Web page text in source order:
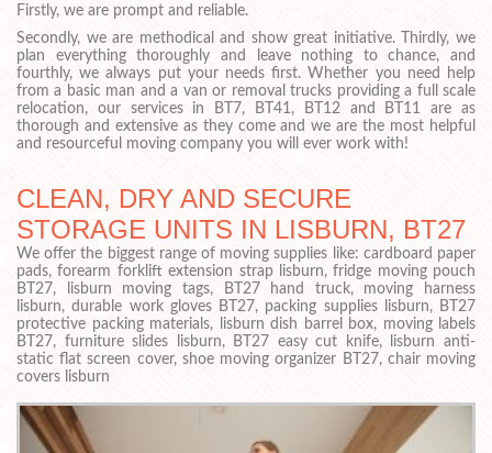
Firstly, we are prompt and reliable.
Secondly, we are methodical and show great initiative. Thirdly, we
plan everything thoroughly and leave nothing to chance, and
fourthly, we always put your needs first. Whether you need help
from a basic man and a van or removal trucks providing a full scale
relocation, our services in BT7, BT41, BT12 and BT11 are as
thorough and extensive as they come and we are the most helpful
and resourceful moving company you will ever work with!
CLEAN, DRY AND SECURE
STORAGE UNITS IN LISBURN, BT27
We offer the biggest range of moving supplies like: cardboard paper
pads, forearm forklift extension strap lisburn, fridge moving pouch
BT27, lisburn moving tags, BT27 hand truck, moving harness
lisburn, durable work gloves BT27, packing supplies lisburn, BT27
protective packing materials, lisburn dish barrel box, moving labels
BT27, furniture slides lisburn, BT27 easy cut knife, lisburn anti-
static flat screen cover, shoe moving organizer BT27, chair moving
covers lisburn